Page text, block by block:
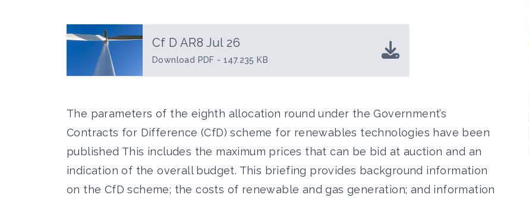
Cf D AR8 Jul 26
Download PDF - 147.235 KB
The parameters of the eighth allocation round under the Government’s
Contracts for Difference (CfD) scheme for renewables technologies have been
published This includes the maximum prices that can be bid at auction and an
indication of the overall budget. This briefing provides background information
on the CfD scheme; the costs of renewable and gas generation; and information